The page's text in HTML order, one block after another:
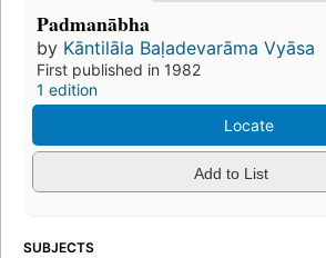
Padmanābha
by Kāntilāla Baḷadevarāma Vyāsa
First published in 1982
1 edition
Locate
Add to List
SUBJECTS